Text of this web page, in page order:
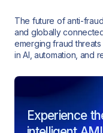
The future of anti-
and globally
emerging fraud
in AI, automation, and
Experience